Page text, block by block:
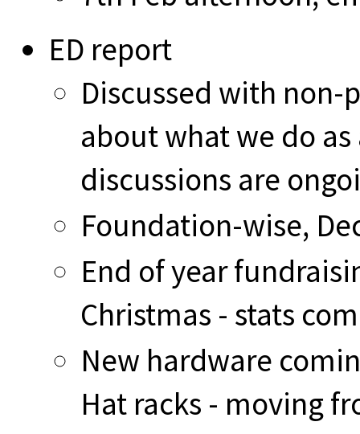
ED report
Discussed with
about what we do
discussions are
Foundation-wise,
End of year
Christmas - stats
New hardware
Hat racks - moving